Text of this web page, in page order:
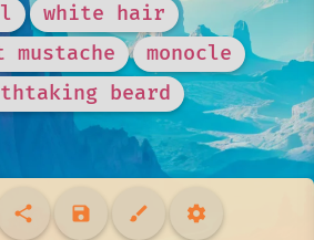
white hair
monocle
beard
share save brush settings